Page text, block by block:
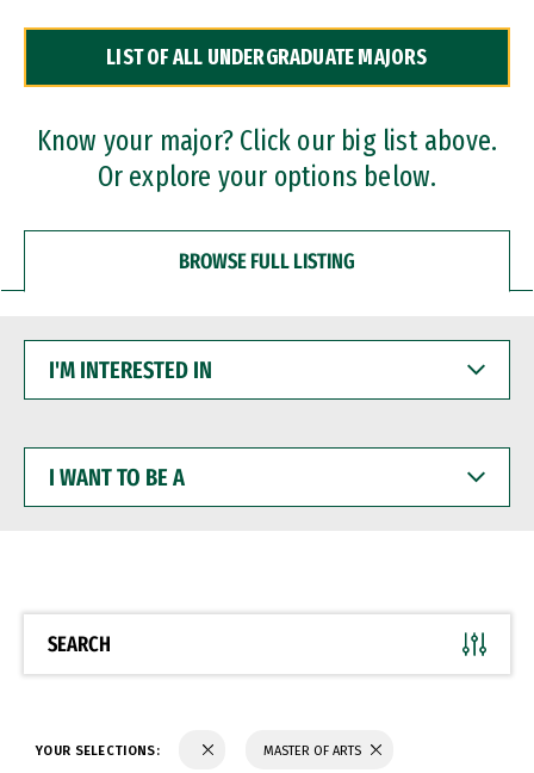
Dual Degree Programs
Professional Certificates
LIST OF ALL UNDERGRADUATE MAJORS
Know your major? Click our big list above.
Or explore your options below.
BROWSE FULL LISTING
INTERESTED
WANT
BE
SEARCH
YOUR SELECTIONS: MASTER OF ARTS